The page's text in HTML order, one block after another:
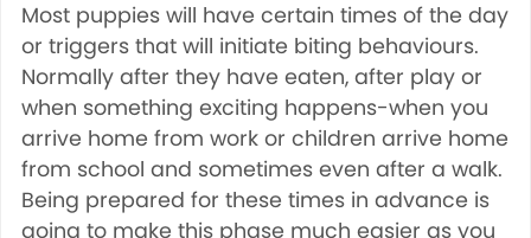
Most puppies will have certain times of the day
or triggers that will initiate biting behaviours.
Normally after they have eaten, after play or
when something exciting happens-when you
arrive home from work or children arrive home
from school and sometimes even after a walk.
Being prepared for these times in advance is
going to make this phase much easier as you